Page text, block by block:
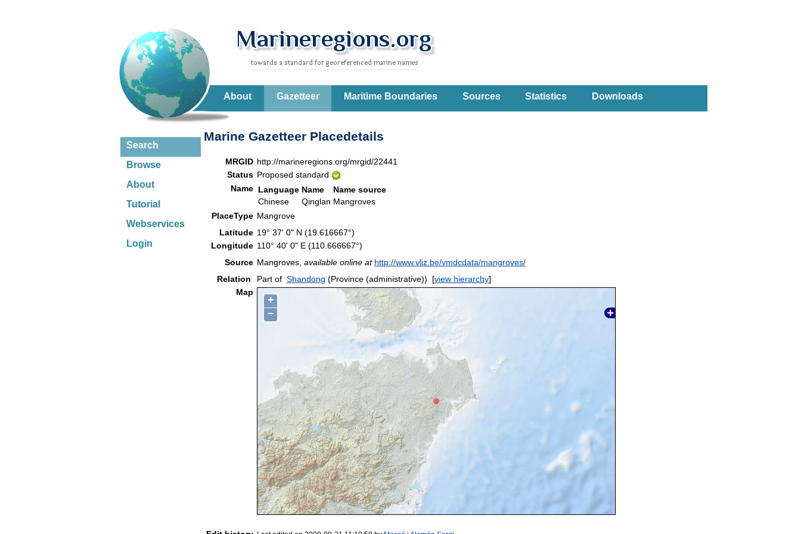
About Gazetteer Maritime Boundaries Sources Statistics Downloads
Search
Browse
About
Tutorial
Webservices
Login
Marine Gazetteer Placedetails
MRGID http://marineregions.org/mrgid/22441
Status Proposed standard
Name Language Name
Name source
Chinese
Qinglan Mangroves
PlaceType Mangrove
Latitude 19° 37' 0" N (19.616667°)
Longitude 110° 40' 0" E (110.666667°)
Source Mangroves, available online at http://www.vliz.be/vmdcdata/mangroves/
Relation
Part of Shandong (Province (administrative)) [view hierarchy]
Map
+
−